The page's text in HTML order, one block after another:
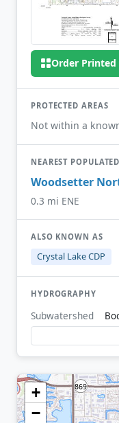
Order Printed
PROTECTED AREAS
Not within a
NEAREST
Woodsetter
0.3 mi ENE
ALSO KNOWN AS
Crystal Lake CDP
HYDROGRAPHY
Subwatershed
+
−